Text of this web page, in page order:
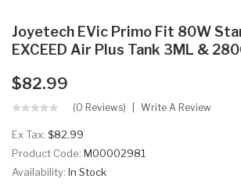
Joyetech EVic Primo Fit 80W
EXCEED Air Plus Tank 3ML &
$82.99
(0 Reviews) Write A Review
Ex Tax: $82.99
Product Code: M00002981
Availability: In Stock